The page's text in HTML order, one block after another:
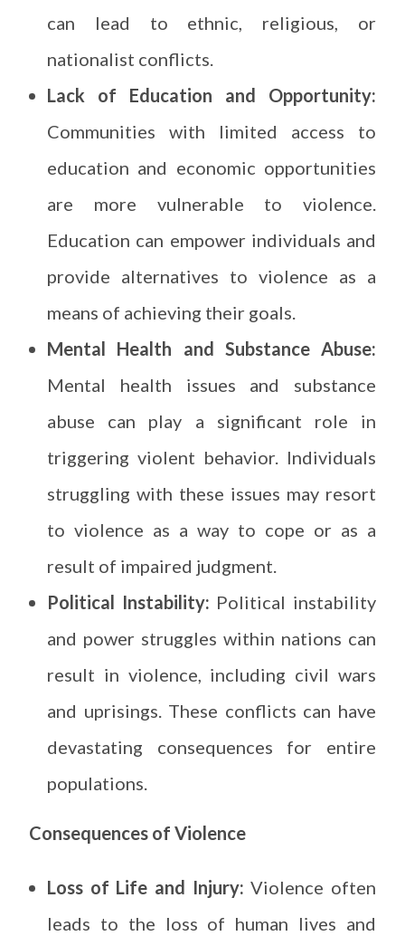
can lead to ethnic, religious, or
nationalist conflicts.
Lack of Education and Opportunity:
Communities with limited access to
education and economic opportunities
are more vulnerable to violence.
Education can empower individuals and
provide alternatives to violence as a
means of achieving their goals.
Mental Health and Substance Abuse:
Mental health issues and substance
abuse can play a significant role in
triggering violent behavior. Individuals
struggling with these issues may resort
to violence as a way to cope or as a
result of impaired judgment.
Political Instability: Political instability
and power struggles within nations can
result in violence, including civil wars
and uprisings. These conflicts can have
devastating consequences for entire
populations.
Consequences of Violence
Loss of Life and Injury: Violence often
leads to the loss of human lives and